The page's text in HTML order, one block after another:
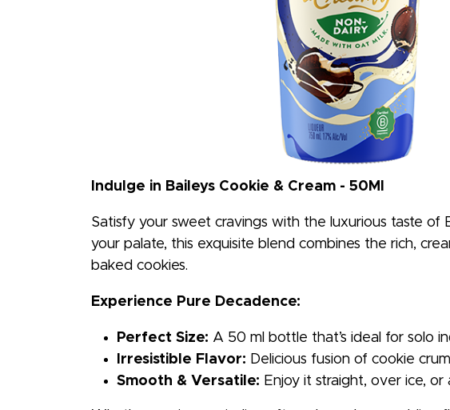
Indulge in Baileys Cookie & Cream - 50Ml
Satisfy your sweet cravings with the luxurious taste
your palate, this exquisite blend combines the rich,
baked cookies.
Experience Pure Decadence:
Perfect Size: A 50 ml bottle that’s ideal for solo
Irresistible Flavor: Delicious fusion of cookie
Smooth & Versatile: Enjoy it straight, over ice,